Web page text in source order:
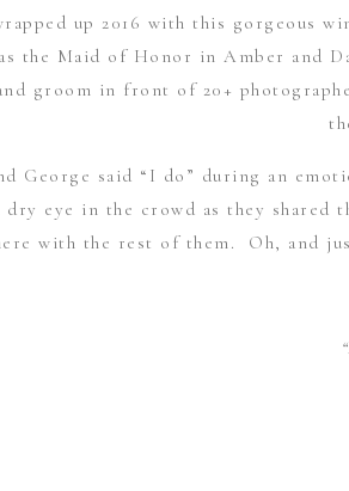
up 2016 with this gorgeous
the Maid of Honor in Amber and
groom in front of 20+
George said “I do” during an
dry eye in the crowd as they shared
with the rest of them. Oh, and